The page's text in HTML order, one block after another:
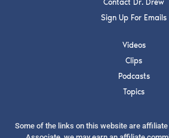
Contact Dr. Drew
Sign Up For Emails
Videos
Clips
Podcasts
Topics
Some of the links on this website are
FOR TEXT ALERTS, MSG AND DATA